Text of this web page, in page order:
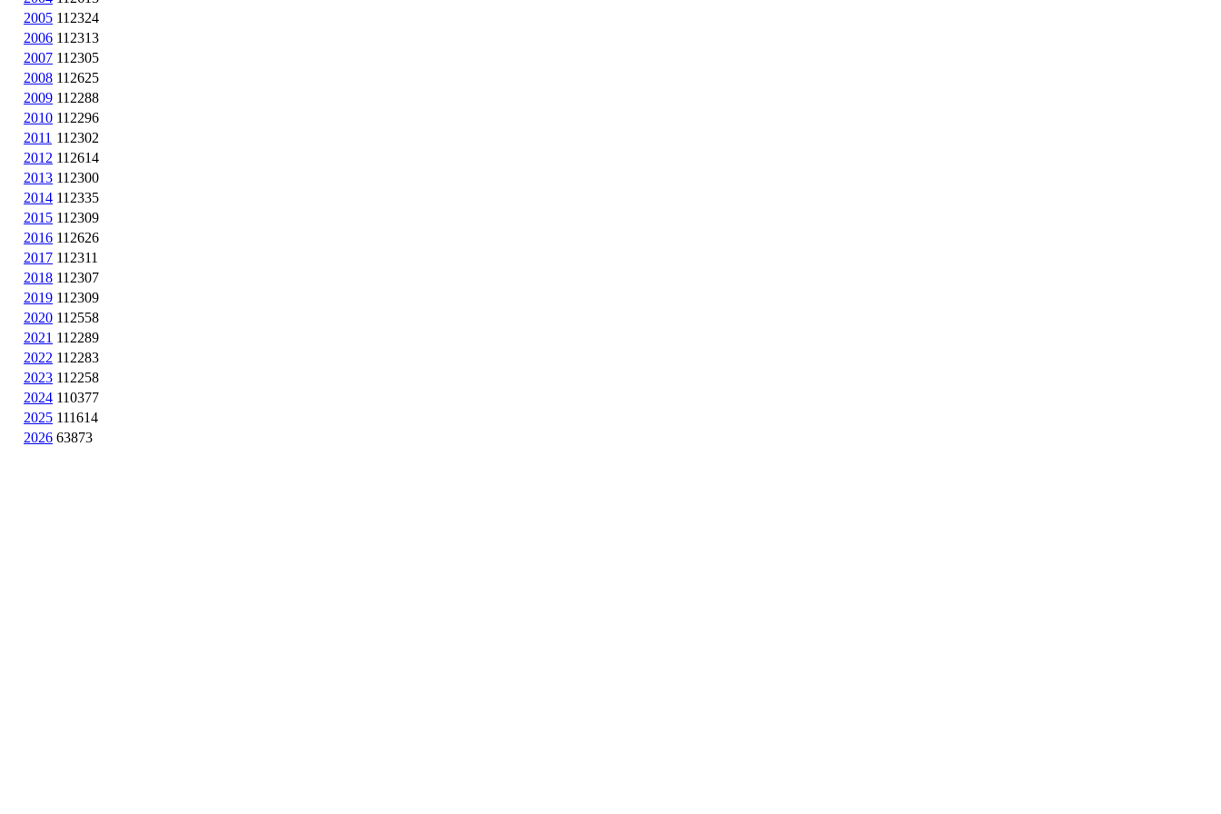
2005 112324
2006 112313
2007 112305
2008 112625
2009 112288
2010 112296
2011 112302
2012 112614
2013 112300
2014 112335
2015 112309
2016 112626
2017 112311
2018 112307
2019 112309
2020 112558
2021 112289
2022 112283
2023 112258
2024 110377
2025 111614
2026 63873